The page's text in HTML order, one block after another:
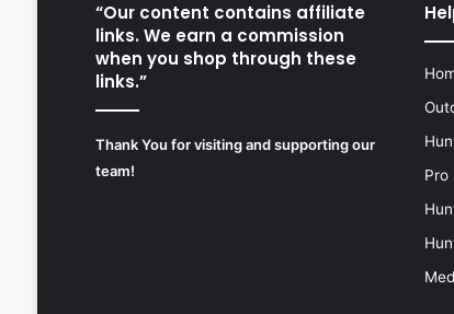
“Our content contains affiliate
links. We earn a commission
when you shop through these
links.”
Thank You for visiting and supporting our
team!
Pro